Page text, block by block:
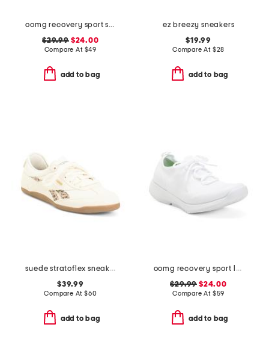
oomg recovery sport sneakers
$29.99$24.00
Compare At $49
add to bag
ez breezy sneakers
$19.99
Compare At $28
add to bag
suede stratoflex sneakers
$39.99
Compare At $60
add to bag
oomg recovery sport lace shoes
$29.99 $24.00
Compare At $59
add to bag